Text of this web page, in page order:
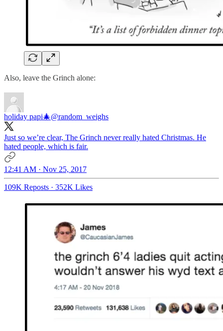
Also, leave the Grinch alone:
holiday papi🎄@random_weighs
Just so we’re clear, The Grinch never really hated Christmas. He
hated people, which is fair.
12:41 AM · Nov 25, 2017
109K Reposts · 352K Likes